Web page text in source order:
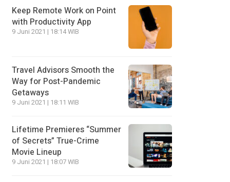
Keep Remote Work on Point
with Productivity App
9 Juni 2021 | 18:14 WIB
Travel Advisors Smooth the
Way for Post-Pandemic
Getaways
9 Juni 2021 | 18:11 WIB
Lifetime Premieres “Summer
of Secrets” True-Crime
Movie Lineup
9 Juni 2021 | 18:07 WIB